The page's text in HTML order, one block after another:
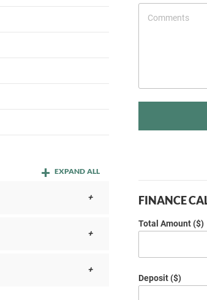
EXPAND ALL
FINANCE
Total Amount ($)
Deposit ($)